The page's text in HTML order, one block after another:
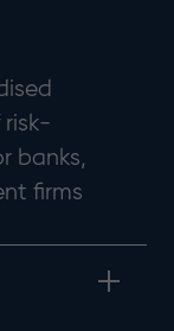
banks,
firms